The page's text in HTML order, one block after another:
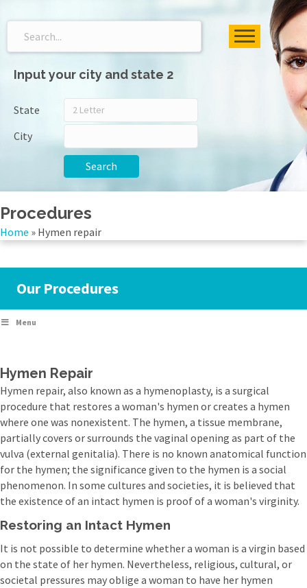
Input your city and state 2
State
City
Search
Procedures
Home » Hymen repair
Our Procedures
Menu
Hymen Repair
Hymen repair, also known as a hymenoplasty, is a surgical
procedure that restores a woman's hymen or creates a hymen
where one was nonexistent. The hymen, a tissue membrane,
partially covers or surrounds the vaginal opening as part of the
vulva (external genitalia). There is no known anatomical function
for the hymen; the significance given to the hymen is a social
phenomenon. In some cultures and societies, it is believed that
the existence of an intact hymen is proof of a woman's virginity.
Restoring an Intact Hymen
It is not possible to determine whether a woman is a virgin based
on the state of her hymen. Nevertheless, religious, cultural, or
societal pressures may oblige a woman to have her hymen